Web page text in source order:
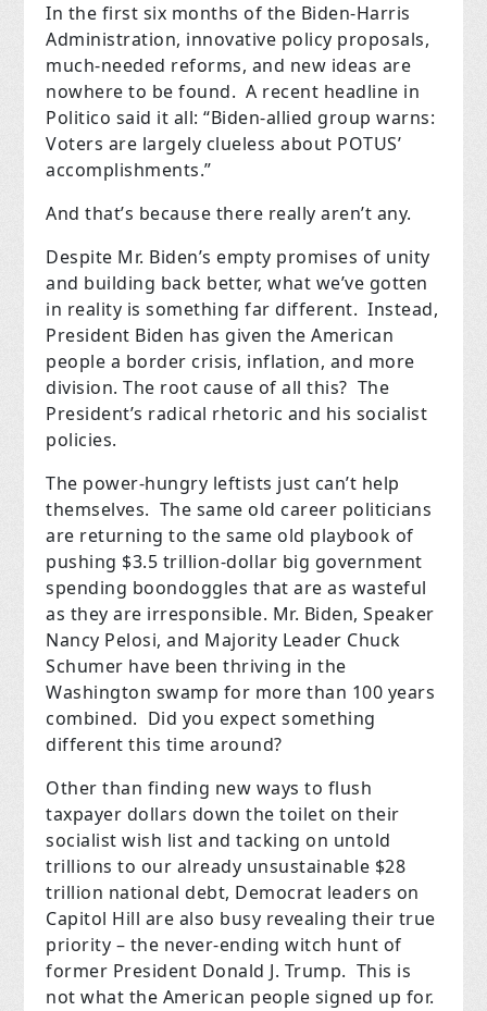
In the first six months of the Biden-Harris
Administration, innovative policy proposals,
much-needed reforms, and new ideas are
nowhere to be found. A recent headline in
Politico said it all: “Biden-allied group warns:
Voters are largely clueless about POTUS’
accomplishments.”
And that’s because there really aren’t any.
Despite Mr. Biden’s empty promises of unity
and building back better, what we’ve gotten
in reality is something far different. Instead,
President Biden has given the American
people a border crisis, inflation, and more
division. The root cause of all this? The
President’s radical rhetoric and his socialist
policies.
The power-hungry leftists just can’t help
themselves. The same old career politicians
are returning to the same old playbook of
pushing $3.5 trillion-dollar big government
spending boondoggles that are as wasteful
as they are irresponsible. Mr. Biden, Speaker
Nancy Pelosi, and Majority Leader Chuck
Schumer have been thriving in the
Washington swamp for more than 100 years
combined. Did you expect something
different this time around?
Other than finding new ways to flush
taxpayer dollars down the toilet on their
socialist wish list and tacking on untold
trillions to our already unsustainable $28
trillion national debt, Democrat leaders on
Capitol Hill are also busy revealing their true
priority – the never-ending witch hunt of
former President Donald J. Trump. This is
not what the American people signed up for.